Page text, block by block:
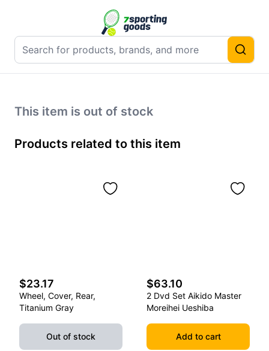
This item is out of stock
Products related to this item
$23.17
Wheel, Cover, Rear,
Titanium Gray
Out of stock
$63.10
2 Dvd Set Aikido Master
Moreihei Ueshiba
Add to cart